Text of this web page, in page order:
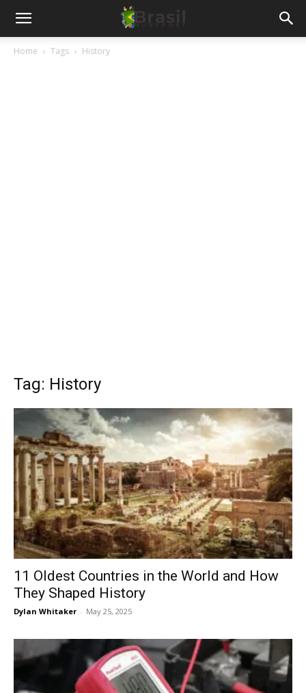
Home Tags History
Tag: History
11 Oldest Countries in the World and How
They Shaped History
Dylan Whitaker - May 25, 2025